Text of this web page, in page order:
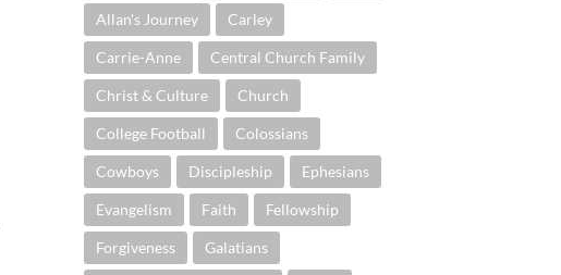
Allan's Journey Carley
Carrie-Anne Central Church Family
Christ & Culture Church
College Football Colossians
Cowboys Discipleship Ephesians
Evangelism Faith Fellowship
Forgiveness Galatians